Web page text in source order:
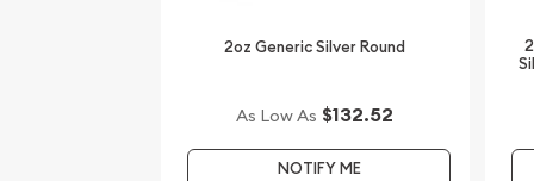
2oz Generic Silver Round
As Low As $132.52
NOTIFY ME